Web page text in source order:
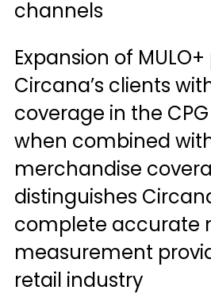
channels
Expansion of
Circana’s clients
coverage in the
when combined
merchandise
distinguishes
complete accurate
measurement
retail industry